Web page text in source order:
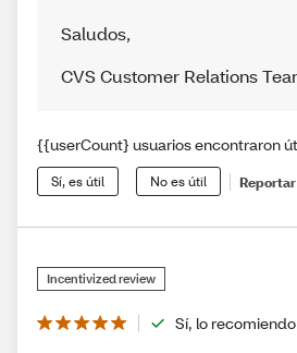
Saludos,
CVS Customer Relations
{{userCount} usuarios encontraron
Sí, es útil No es útil Reportar
Incentivized review
Sí, lo recomiendo